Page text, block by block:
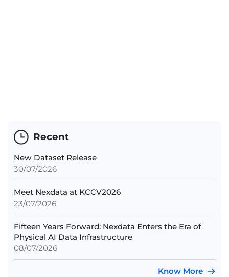
Recent
New Dataset Release
30/07/2026
Meet Nexdata at KCCV2026
23/07/2026
Fifteen Years Forward: Nexdata Enters the Era of
Physical AI Data Infrastructure
08/07/2026
Know More